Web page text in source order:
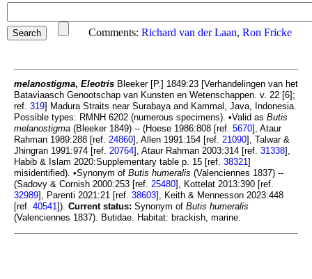
Comments: Richard van der Laan, Ron Fricke
melanostigma, Eleotris Bleeker [P.] 1849:23 [Verhandelingen van het
Bataviaasch Genootschap van Kunsten en Wetenschappen. v. 22 [6];
ref. 319] Madura Straits near Surabaya and Kammal, Java, Indonesia.
Possible types: RMNH 6202 (numerous specimens). •Valid as Butis
melanostigma (Bleeker 1849) -- (Hoese 1986:808 [ref. 5670], Ataur
Rahman 1989:288 [ref. 24860], Allen 1991:154 [ref. 21090], Talwar &
Jhingran 1991:974 [ref. 20764], Ataur Rahman 2003:314 [ref. 31338],
Habib & Islam 2020:Supplementary table p. 15 [ref. 38321]
misidentified). •Synonym of Butis humeralis (Valenciennes 1837) --
(Sadovy & Cornish 2000:253 [ref. 25480], Kottelat 2013:390 [ref.
32989], Parenti 2021:21 [ref. 38603], Keith & Mennesson 2023:448
[ref. 40541]). Current status: Synonym of Butis humeralis
(Valenciennes 1837). Butidae. Habitat: brackish, marine.